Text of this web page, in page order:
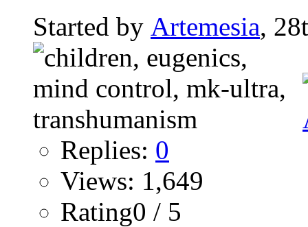
Started by Artemesia,
Replies: 0
Views: 1,649
Rating0 / 5